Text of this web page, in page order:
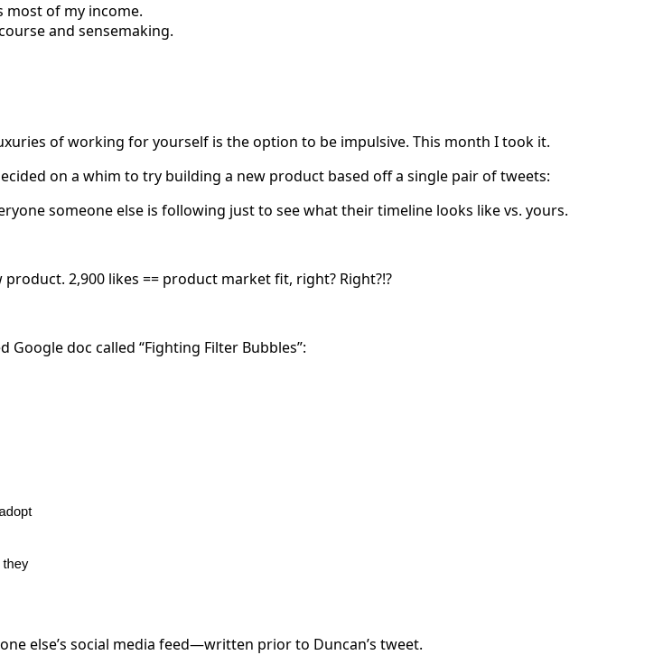
of my income.
and sensemaking.
of working for yourself is the option to be impulsive. This month I took it.
on a whim to try building a new product based off a single pair of tweets:
someone else is following just to see what their timeline looks like vs. yours.
2,900 likes == product market fit, right? Right?!?
doc called “Fighting Filter Bubbles”:
else’s social media feed—written prior to Duncan’s tweet.